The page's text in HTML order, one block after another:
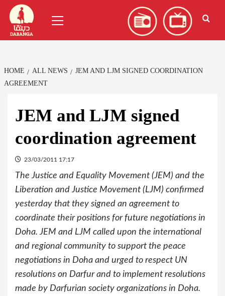
Skip
content
Menu
HOME ALL NEWS
JEM AND LJM SIGNED COORDINATION
AGREEMENT
JEM and LJM signed
coordination agreement
23/03/2011 17:17
The Justice and Equality Movement (JEM) and the
Liberation and Justice Movement (LJM) confirmed
yesterday that they signed an agreement to
coordinate their positions for future negotiations in
Doha. JEM and LJM called upon the international
and regional community to support the peace
negotiations in Doha and urged to respect UN
resolutions on Darfur and to implement resolutions
made by Darfurian society organizations in Doha.